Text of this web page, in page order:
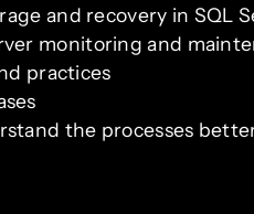
and recovery in SQL
monitoring and
practices
the processes